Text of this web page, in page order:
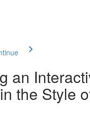
an
the Style